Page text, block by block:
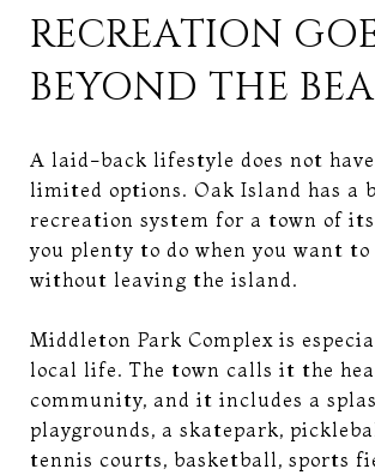
RECREATION
BEYOND THE
A laid-back lifestyle does not
limited options. Oak Island has a
recreation system for a town of
you plenty to do when you want
without leaving the island.
Middleton Park Complex is
local life. The town calls it the
community, and it includes a
playgrounds, a skatepark,
tennis courts, basketball, sports